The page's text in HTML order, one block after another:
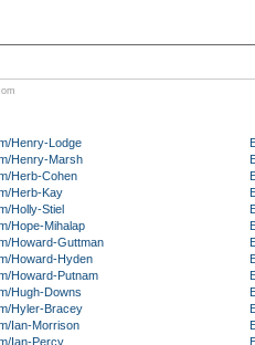
Henry-Lodge
Henry-Marsh
Herb-Cohen
Herb-Kay
Holly-Stiel
Hope-Mihalap
Howard-Guttman
Howard-Hyden
Howard-Putnam
Hugh-Downs
Hyler-Bracey
Ian-Morrison
Ian-Percy